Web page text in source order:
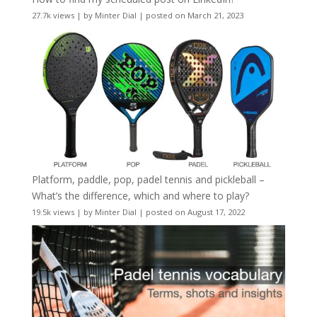
27.7k views| by Minter Dial | posted on March 21, 2023
Platform, paddle, pop, padel tennis and pickleball –
What’s the difference, which and where to play?
19.5k views| by Minter Dial | posted on August 17, 2022